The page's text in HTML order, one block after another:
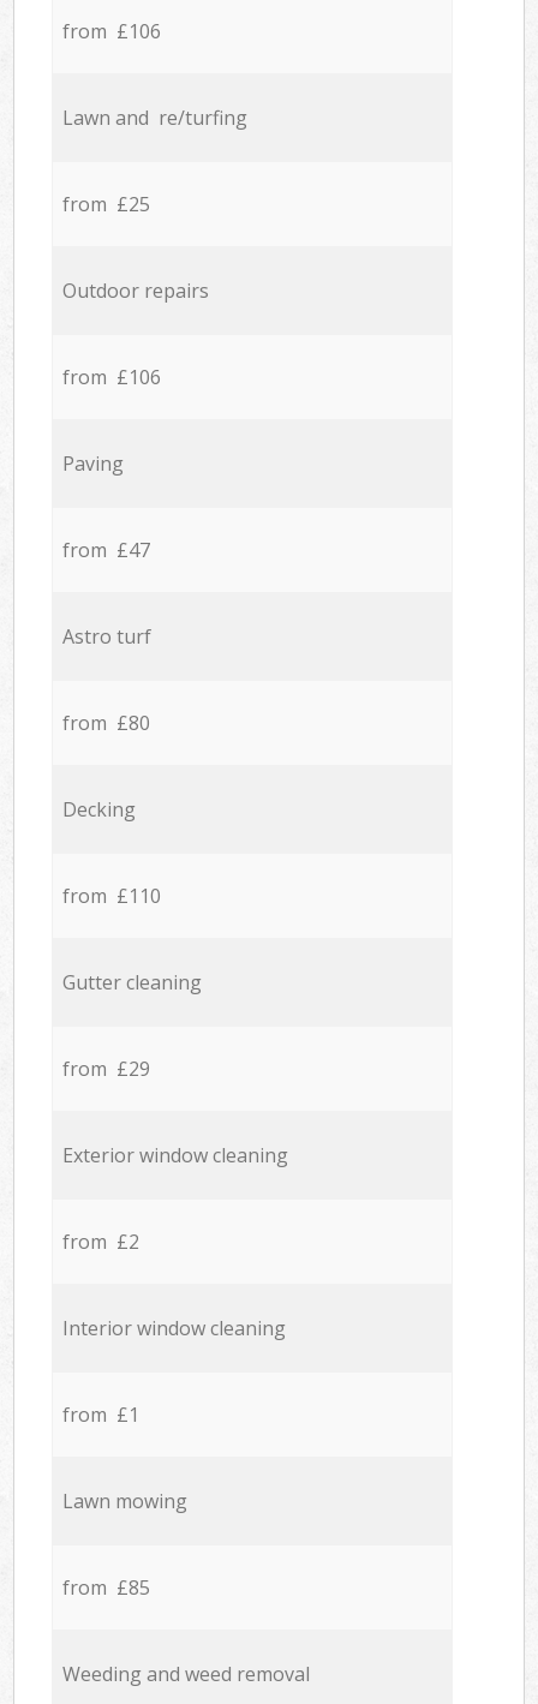
from £106
Lawn and re/turfing
from £25
Outdoor repairs
from £106
Paving
from £47
Astro turf
from £80
Decking
from £110
Gutter cleaning
from £29
Exterior window cleaning
from £2
Interior window cleaning
from £1
Lawn mowing
from £85
Weeding and weed removal